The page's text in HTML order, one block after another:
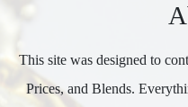
This site was designed to
Prices, and Blends.